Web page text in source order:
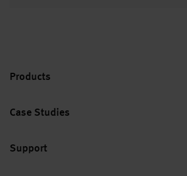
Products
Case Studies
Support